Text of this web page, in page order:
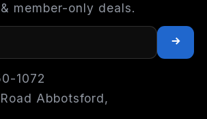
member-only deals.
1072
Abbotsford,